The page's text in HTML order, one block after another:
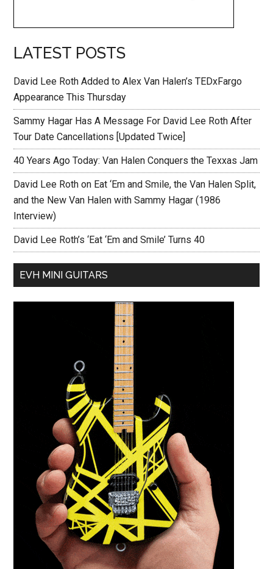
LATEST POSTS
David Lee Roth Added to Alex Van Halen’s TEDxFargo
Appearance This Thursday
Sammy Hagar Has A Message For David Lee Roth After
Tour Date Cancellations [Updated Twice]
40 Years Ago Today: Van Halen Conquers the Texxas Jam
David Lee Roth on Eat ‘Em and Smile, the Van Halen Split,
and the New Van Halen with Sammy Hagar (1986
Interview)
David Lee Roth’s ‘Eat ‘Em and Smile’ Turns 40
EVH MINI GUITARS